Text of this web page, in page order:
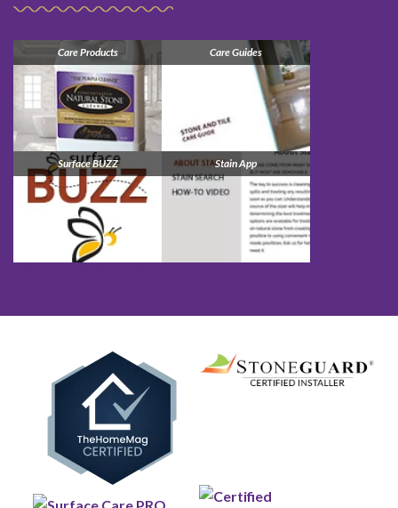
Care Products Care Guides
Surface BUZZ Stain App